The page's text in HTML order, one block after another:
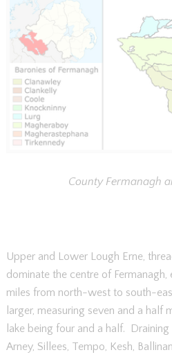
County Fermanagh
Upper and Lower Lough Erne,
dominate the centre of
miles from north-west to south-
larger, measuring seven and a half
lake being four and a half.
Arney, Sillees, Tempo, Kesh,